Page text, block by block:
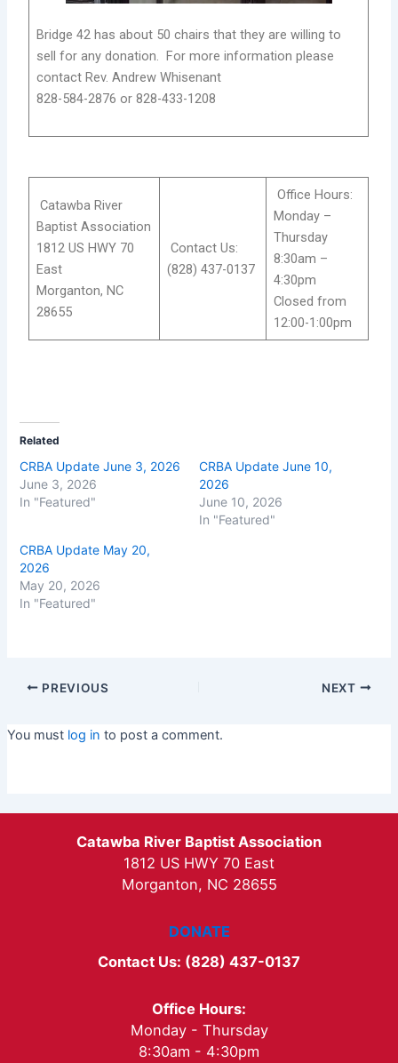
Bridge 42 has about 50 chairs that they are willing to
sell for any donation. For more information please
contact Rev. Andrew Whisenant
828-584-2876 or 828-433-1208
Catawba River
Baptist Association
1812 US HWY 70
East
Morganton, NC
28655
Contact Us:
(828) 437-0137
Office Hours:
Monday –
Thursday
8:30am –
4:30pm
Closed from
12:00-1:00pm
Related
CRBA Update June 3, 2026
June 3, 2026
In "Featured"
CRBA Update June 10,
2026
June 10, 2026
In "Featured"
CRBA Update May 20,
2026
May 20, 2026
In "Featured"
PREVIOUS NEXT
You must log in to post a comment.
Catawba River Baptist Association
1812 US HWY 70 East
Morganton, NC 28655
DONATE
Contact Us: (828) 437-0137
Office Hours:
Monday - Thursday
8:30am - 4:30pm